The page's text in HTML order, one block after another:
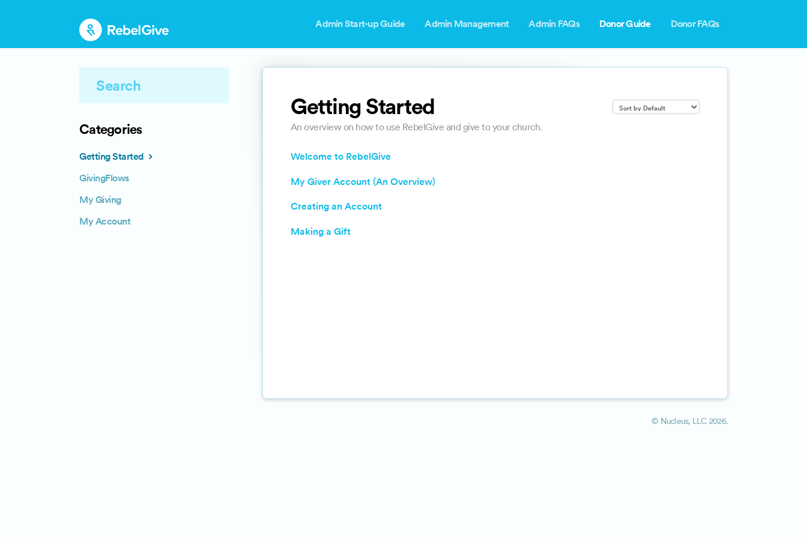
Admin Start-up Guide Admin Management Admin FAQs Donor Guide Donor FAQs
Getting Started
An overview on how to use RebelGive and give to your church.
Welcome to RebelGive
My Giver Account (An Overview)
Creating an Account
Making a Gift
Categories
Getting Started
GivingFlows
My Giving
My Account
© Nucleus, LLC 2026.